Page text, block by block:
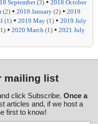
September(3) • 2018 October
(2) • 2019 January (2) • 2019
(1) • 2019 May (1) • 2019 July
• 2020 March (1) • 2021 July
mailing list
click Subscribe. Once a
articles and, if we host a
first to know!